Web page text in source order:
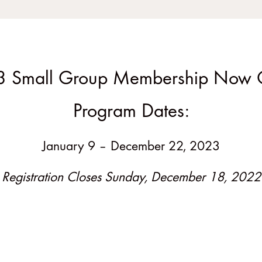
Small Group Membership Now
Program Dates:
January 9 – December 22, 2023
Registration Closes Sunday, December 18, 2022